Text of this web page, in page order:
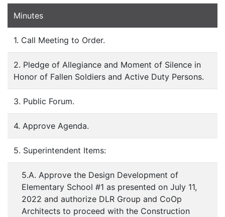
Minutes
1. Call Meeting to Order.
2. Pledge of Allegiance and Moment of Silence in
Honor of Fallen Soldiers and Active Duty Persons.
3. Public Forum.
4. Approve Agenda.
5. Superintendent Items:
5.A. Approve the Design Development of
Elementary School #1 as presented on July 11,
2022 and authorize DLR Group and CoOp
Architects to proceed with the Construction